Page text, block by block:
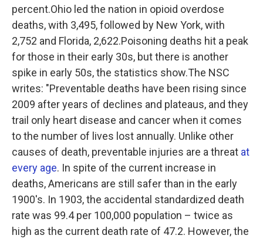
percent.Ohio led the nation in opioid overdose
deaths, with 3,495, followed by New York, with
2,752 and Florida, 2,622.Poisoning deaths hit a peak
for those in their early 30s, but there is another
spike in early 50s, the statistics show.The NSC
writes: "Preventable deaths have been rising since
2009 after years of declines and plateaus, and they
trail only heart disease and cancer when it comes
to the number of lives lost annually. Unlike other
causes of death, preventable injuries are a threat at
every age. In spite of the current increase in
deaths, Americans are still safer than in the early
1900's. In 1903, the accidental standardized death
rate was 99.4 per 100,000 population – twice as
high as the current death rate of 47.2. However, the